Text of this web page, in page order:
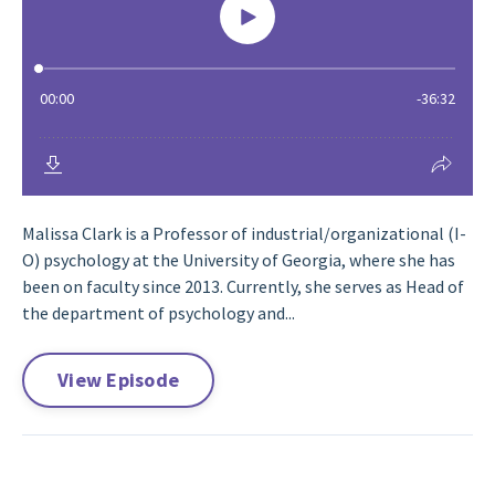
Malissa Clark is a Professor of industrial/organizational (I-
O) psychology at the University of Georgia, where she has
been on faculty since 2013. Currently, she serves as Head of
the department of psychology and...
View Episode